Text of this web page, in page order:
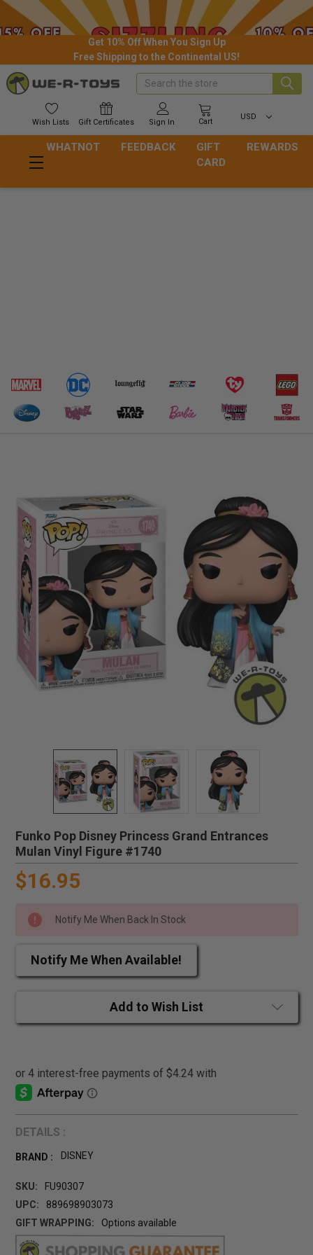
Get 10% Off When You Sign Up
Free Shipping to the Continental US!
Wish Lists Gift Certificates Sign In Cart
USD
Search
WHATNOT FEEDBACK
GIFT
CARD
REWARDS
Funko Pop Disney Princess Grand Entrances
Mulan Vinyl Figure #1740
$16.95
Notify Me When Back In Stock
Notify Me When Available!
Add to Wish List
DETAILS :
BRAND : DISNEY
SKU:
FU90307
UPC:
889698903073
GIFT WRAPPING:
Options available
CURRENT